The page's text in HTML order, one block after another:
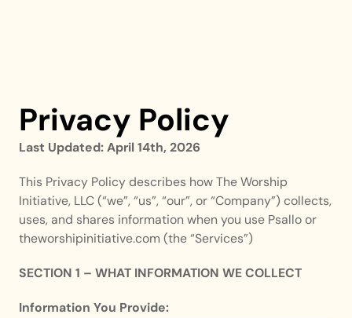
Privacy Policy
Last Updated: April 14th, 2026
This Privacy Policy describes how The Worship
Initiative, LLC (“we”, “us”, “our”, or “Company”) collects,
uses, and shares information when you use Psallo or
theworshipinitiative.com (the “Services”)
SECTION 1 – WHAT INFORMATION WE COLLECT
Information You Provide: